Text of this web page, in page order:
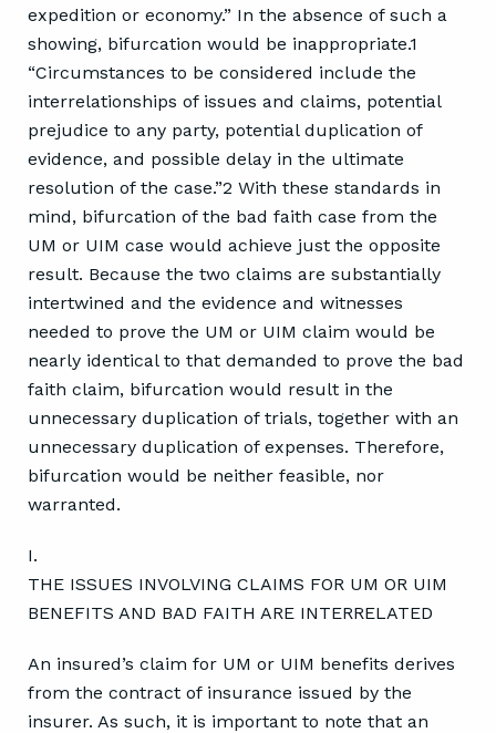
expedition or economy.” In the absence of such a
showing, bifurcation would be inappropriate.1
“Circumstances to be considered include the
interrelationships of issues and claims, potential
prejudice to any party, potential duplication of
evidence, and possible delay in the ultimate
resolution of the case.”2 With these standards in
mind, bifurcation of the bad faith case from the
UM or UIM case would achieve just the opposite
result. Because the two claims are substantially
intertwined and the evidence and witnesses
needed to prove the UM or UIM claim would be
nearly identical to that demanded to prove the bad
faith claim, bifurcation would result in the
unnecessary duplication of trials, together with an
unnecessary duplication of expenses. Therefore,
bifurcation would be neither feasible, nor
warranted.
I.
THE ISSUES INVOLVING CLAIMS FOR UM OR UIM
BENEFITS AND BAD FAITH ARE INTERRELATED
An insured’s claim for UM or UIM benefits derives
from the contract of insurance issued by the
insurer. As such, it is important to note that an